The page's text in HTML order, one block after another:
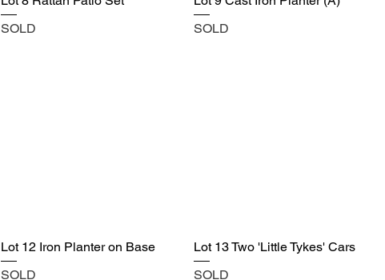
SOLD
SOLD
Lot 12 Iron Planter on Base
SOLD
Lot 13 Two 'Little Tykes' Cars
SOLD